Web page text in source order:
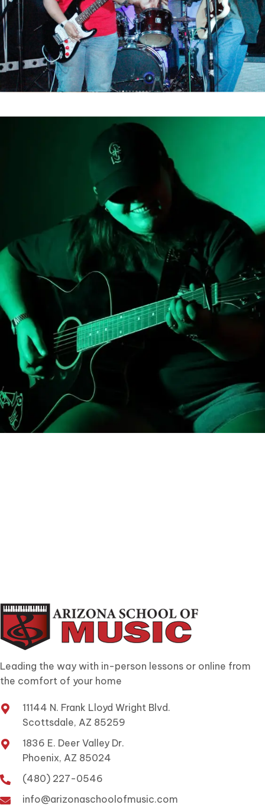
Leading the way with in-person lessons or online from
the comfort of your home
11144 N. Frank Lloyd Wright Blvd.
Scottsdale, AZ 85259
1836 E. Deer Valley Dr.
Phoenix, AZ 85024
(480) 227-0546
info@arizonaschoolofmusic.com